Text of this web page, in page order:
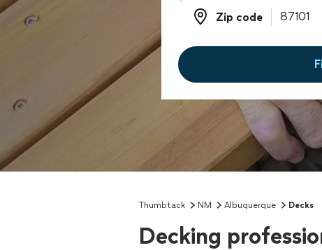
Zip code
Zip code
Thumbtack NM Albuquerque Decks
Decking